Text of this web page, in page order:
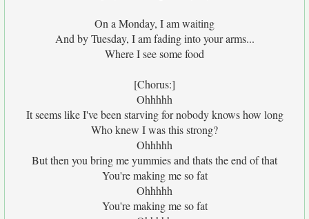
On a Monday, I am waiting
And by Tuesday, I am fading into your arms...
Where I see some food
[Chorus:]
Ohhhhh
It seems like I've been starving for nobody knows how long
Who knew I was this strong?
Ohhhhh
But then you bring me yummies and thats the end of that
You're making me so fat
Ohhhhh
You're making me so fat